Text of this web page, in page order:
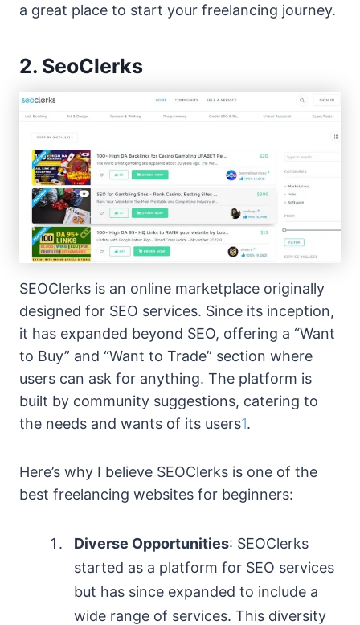
a great place to start your freelancing journey.
2. SeoClerks
SEOClerks is an online marketplace originally
designed for SEO services. Since its inception,
it has expanded beyond SEO, offering a “Want
to Buy” and “Want to Trade” section where
users can ask for anything. The platform is
built by community suggestions, catering to
the needs and wants of its users1.
Here’s why I believe SEOClerks is one of the
best freelancing websites for beginners:
Diverse Opportunities: SEOClerks
started as a platform for SEO services
but has since expanded to include a
wide range of services. This diversity